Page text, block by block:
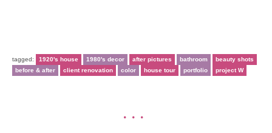
tagged: 1920's house 1980's decor after pictures bathroom
beauty shots
before & after
client renovation color house tour portfolio project W
•••